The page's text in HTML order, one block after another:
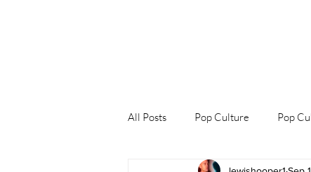
All Posts Pop Culture Pop